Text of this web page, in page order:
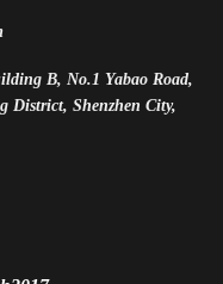
B, No.1 Yabao Road,
District, Shenzhen City,